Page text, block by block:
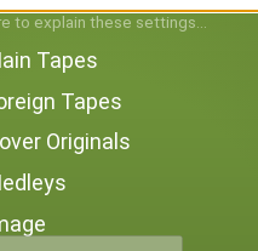
to explain these settings...
Tapes
Tapes
Originals